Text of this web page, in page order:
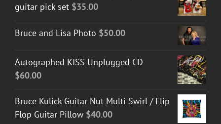
guitar pick set $35.00
Bruce and Lisa Photo $50.00
Autographed KISS Unplugged CD
$60.00
Bruce Kulick Guitar Nut Multi Swirl / Flip
Flop Guitar Pillow $40.00